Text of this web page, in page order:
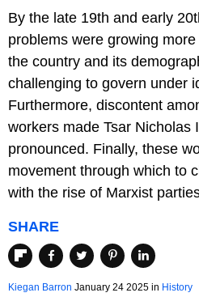
By the late 19th and early
problems were growing
the country and its
challenging to govern under
Furthermore, discontent
workers made Tsar Nicholas
pronounced. Finally, these
movement through which to
with the rise of Marxist
SHARE
Kiegan Barron January 24 2025 in History